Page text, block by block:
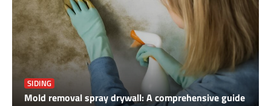
SIDING
Mold removal spray drywall: A comprehensive guide